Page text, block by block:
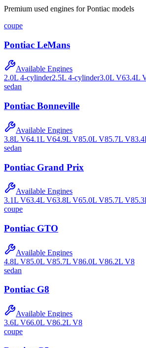
Premium used engines forPontiac models
coupe
Pontiac LeMans
Available Engines
2.0L 4-cylinder2.5L 4-cylinder3.0L V63.4L
sedan
Pontiac Bonneville
Available Engines
3.8L V64.1L V64.9L V85.0L V85.7L V8
sedan
Pontiac Grand Prix
Available Engines
3.1L V63.4L V63.8L V65.0L V85.7L V8
coupe
Pontiac GTO
Available Engines
4.8L V85.0L V85.7L V86.0L V86.2L V8
sedan
Pontiac G8
Available Engines
3.6L V66.0L V86.2L V8
coupe